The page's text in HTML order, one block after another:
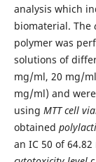
analysis which
biomaterial. The
polymer was
solutions of
mg/ml, 20 mg/
mg/ml) and
using MTT cell
obtained
an IC 50 of